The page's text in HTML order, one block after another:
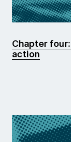
Chapter
action